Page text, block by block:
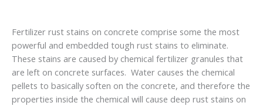
Fertilizer rust stains on concrete comprise some the most
powerful and embedded tough rust stains to eliminate.
These stains are caused by chemical fertilizer granules that
are left on concrete surfaces. Water causes the chemical
pellets to basically soften on the concrete, and therefore the
properties inside the chemical will cause deep rust stains on